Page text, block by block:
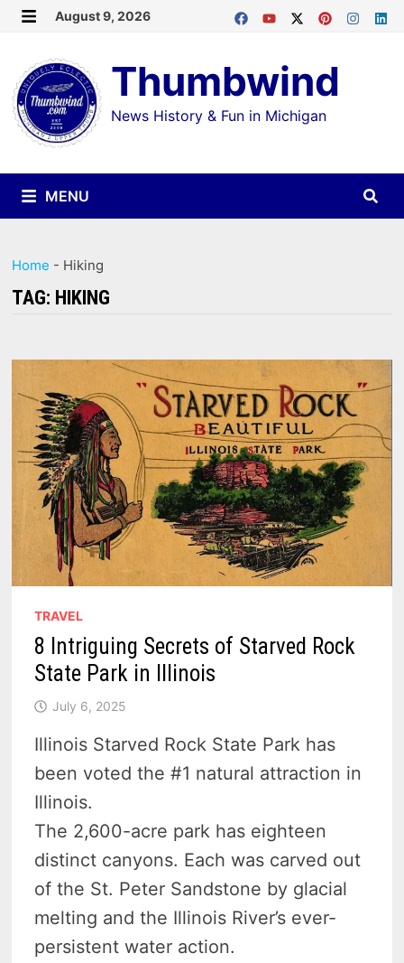
Skip
content
August 9, 2026
Thumbwind
News History & Fun in Michigan
MENU
Home - Hiking
TAG: HIKING
TRAVEL
8 Intriguing Secrets of Starved Rock
State Park in Illinois
July 6, 2025
Illinois Starved Rock State Park has
been voted the #1 natural attraction in
Illinois.
The 2,600-acre park has eighteen
distinct canyons. Each was carved out
of the St. Peter Sandstone by glacial
melting and the Illinois River’s ever-
persistent water action.